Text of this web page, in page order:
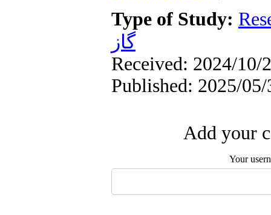
Type of Study:
گاز
Received: 2024/10/
Published: 2025/
Add your
Your